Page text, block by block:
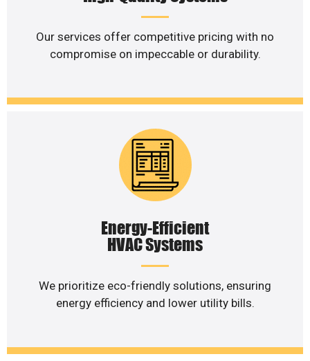
Our services offer competitive pricing with no
compromise on impeccable or durability.
Energy-Efficient
HVAC Systems
We prioritize eco-friendly solutions, ensuring
energy efficiency and lower utility bills.